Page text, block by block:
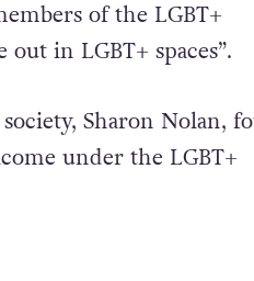
of the LGBT+
in LGBT+ spaces”.
Sharon Nolan,
under the LGBT+